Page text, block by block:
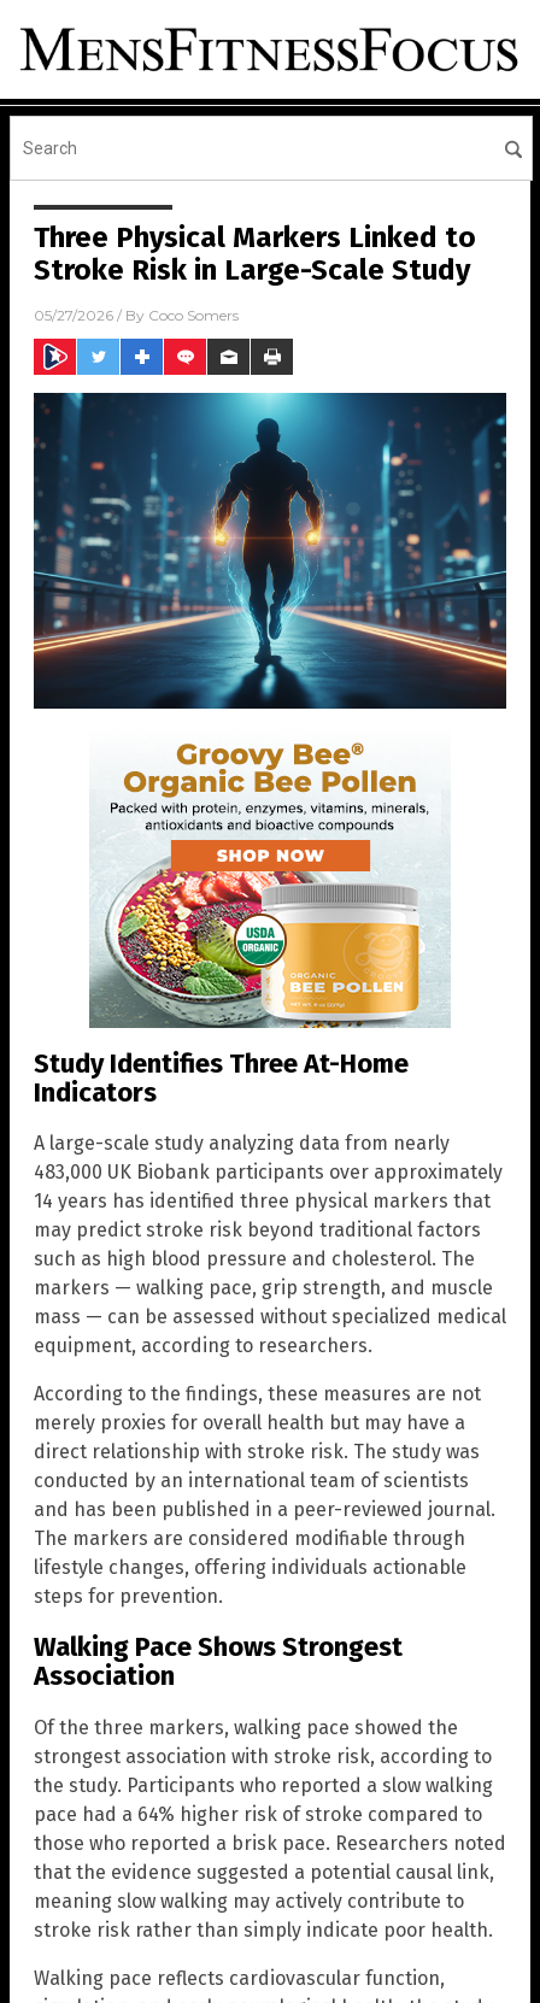
Three Physical Markers Linked to
Stroke Risk in Large-Scale Study
05/27/2026 / By Coco Somers
Study Identifies Three At-Home
Indicators
A large-scale study analyzing data from nearly
483,000 UK Biobank participants over approximately
14 years has identified three physical markers that
may predict stroke risk beyond traditional factors
such as high blood pressure and cholesterol. The
markers — walking pace, grip strength, and muscle
mass — can be assessed without specialized medical
equipment, according to researchers.
According to the findings, these measures are not
merely proxies for overall health but may have a
direct relationship with stroke risk. The study was
conducted by an international team of scientists
and has been published in a peer-reviewed journal.
The markers are considered modifiable through
lifestyle changes, offering individuals actionable
steps for prevention.
Walking Pace Shows Strongest
Association
Of the three markers, walking pace showed the
strongest association with stroke risk, according to
the study. Participants who reported a slow walking
pace had a 64% higher risk of stroke compared to
those who reported a brisk pace. Researchers noted
that the evidence suggested a potential causal link,
meaning slow walking may actively contribute to
stroke risk rather than simply indicate poor health.
Walking pace reflects cardiovascular function,